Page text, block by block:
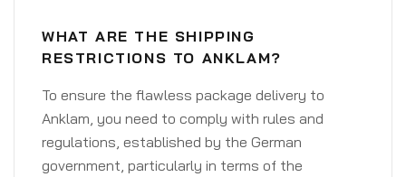
WHAT ARE THE SHIPPING
RESTRICTIONS TO ANKLAM?
To ensure the flawless package delivery to
Anklam, you need to comply with rules and
regulations, established by the German
government, particularly in terms of the